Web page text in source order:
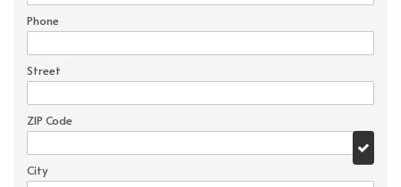
Phone
Street
ZIP Code
City